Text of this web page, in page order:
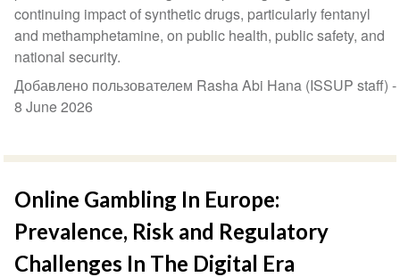
continuing impact of synthetic drugs, particularly fentanyl
and methamphetamine, on public health, public safety, and
national security.
Добавлено пользователем Rasha Abi Hana (ISSUP staff) -
8 June 2026
Online Gambling In Europe:
Prevalence, Risk and Regulatory
Challenges In The Digital Era